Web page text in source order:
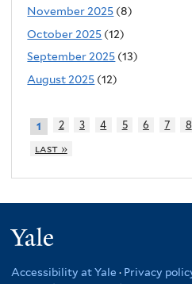
November 2025 (8)
October 2025 (12)
September 2025 (13)
August 2025 (12)
1 2 3 4 5 6 7 8
last »
Accessibility at Yale · Privacy